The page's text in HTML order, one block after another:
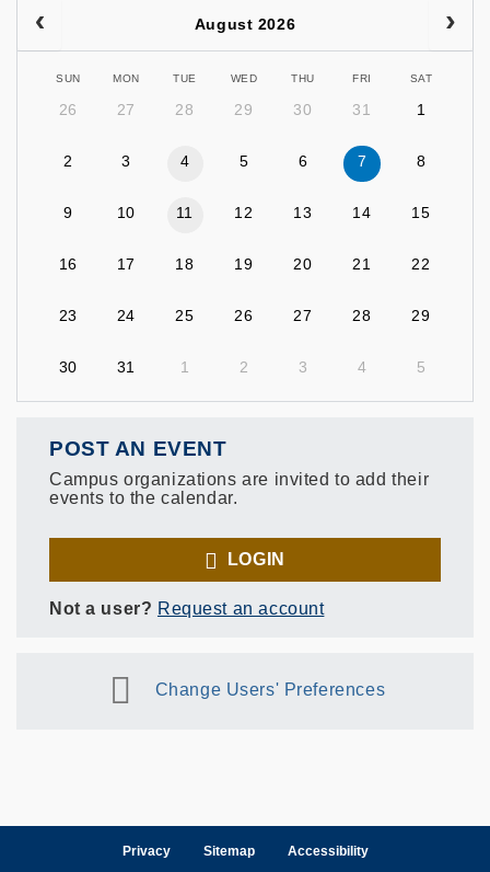
August 2026
SUN MON TUE WED THU FRI SAT
26 27 28 29 30 31 1
2 3 4 5 6 7 8
9 10 11 12 13 14 15
16 17 18 19 20 21 22
23 24 25 26 27 28 29
30 31 1 2 3 4 5
POST AN EVENT
Campus organizations are invited to add their
events to the calendar.
LOGIN
Not a user? Request an account
Change Users' Preferences
Privacy Sitemap Accessibility